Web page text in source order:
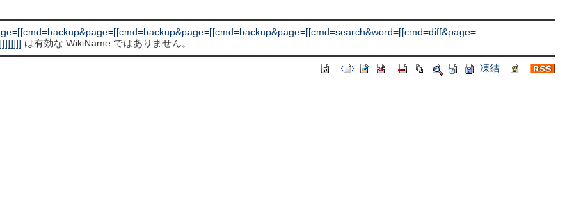
は有効な WikiName ではありません。
凍結